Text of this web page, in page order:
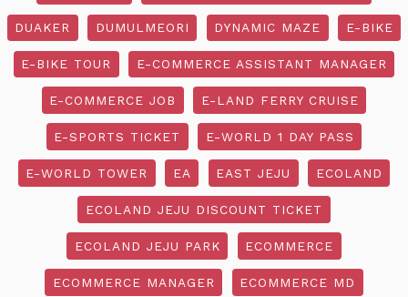
DUAKER DUMULMEORI DYNAMIC MAZE E-BIKE
E-BIKE TOUR E-COMMERCE ASSISTANT MANAGER
E-COMMERCE JOB E-LAND FERRY CRUISE
E-SPORTS TICKET E-WORLD 1 DAY PASS
E-WORLD TOWER EA EAST JEJU ECOLAND
ECOLAND JEJU DISCOUNT TICKET
ECOLAND JEJU PARK ECOMMERCE
ECOMMERCE MANAGER ECOMMERCE MD